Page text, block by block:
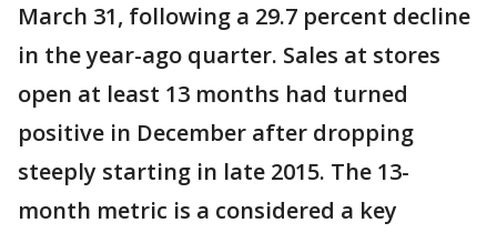
March 31, following a 29.7 percent decline
in the year-ago quarter. Sales at stores
open at least 13 months had turned
positive in December after dropping
steeply starting in late 2015. The 13-
month metric is a considered a key